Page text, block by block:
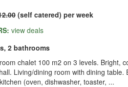
(self catered) per week
view deals
2 bathrooms
chalet 100 m2 on 3 levels. Bright,
Living/dining room with dining table.
(oven, dishwasher, toaster, ...